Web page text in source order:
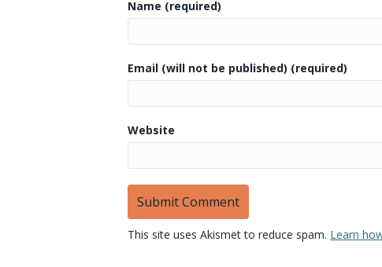
Name (required)
Email (will not be published) (required)
Website
This site uses Akismet to reduce spam. Learn